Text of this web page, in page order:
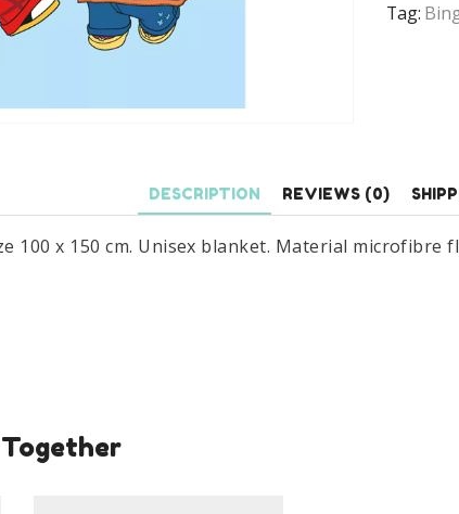
Tag:
DESCRIPTION REVIEWS (0)
100 x 150 cm. Unisex blanket. Material microfibre